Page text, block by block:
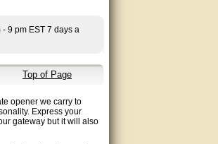
9 pm EST 7 days a
Top of Page
opener we carry to
Express your
gateway but it will also